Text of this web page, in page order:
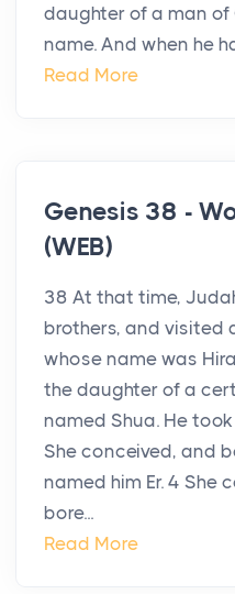
daughter of a man of
name. And when he
Read More
Genesis 38 -
(WEB)
38 At that time,
brothers, and visited
whose name was
the daughter of a
named Shua. He
She conceived, and
named him Er. 4 She
bore...
Read More